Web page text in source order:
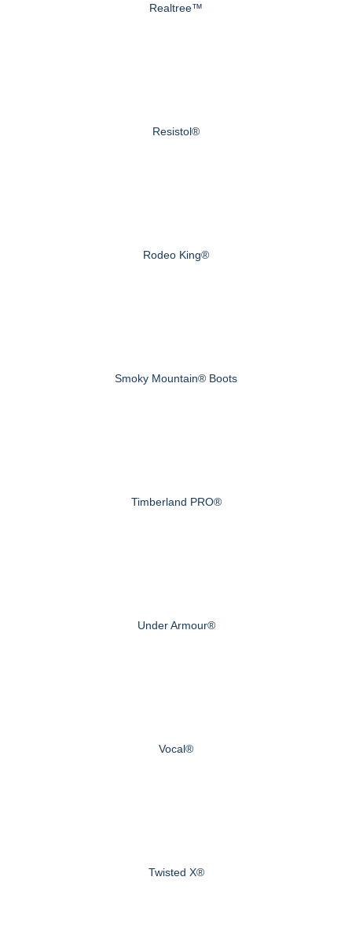
Realtree™
Resistol®
Rodeo King®
Smoky Mountain® Boots
Timberland PRO®
Under Armour®
Vocal®
Twisted X®